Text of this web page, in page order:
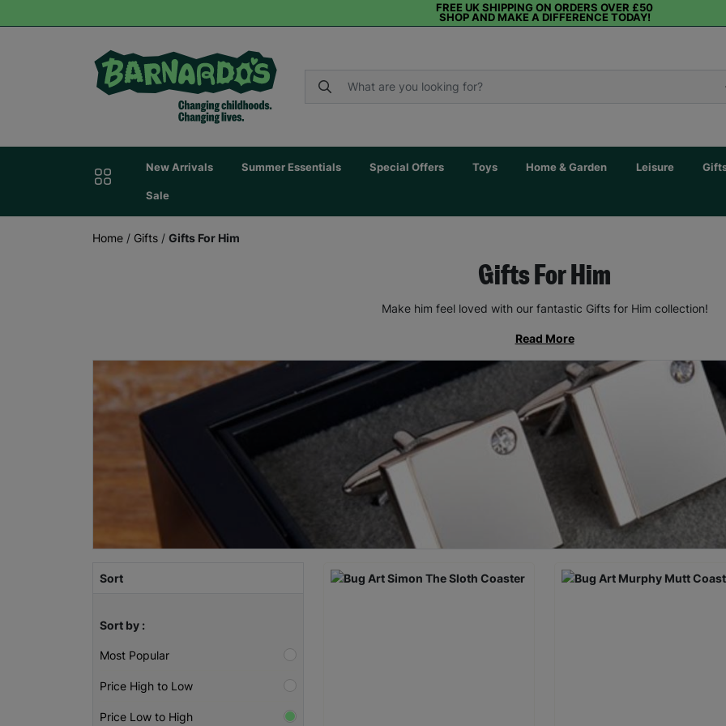
FREE UK SHIPPING ON ORDERS OVER £50
SHOP AND MAKE A DIFFERENCE TODAY!
New Arrivals Summer Essentials Special Offers Toys Home & Garden Leisure
Sale
Home / Gifts / Gifts For Him
Gifts For Him
Make him feel loved with our fantastic Gifts for Him collection!
Read More
Sort
Sort by :
Most Popular
Price High to Low
Price Low to High